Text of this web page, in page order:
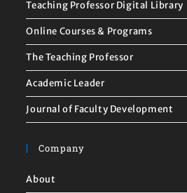
Teaching Professor Digital Library
Online Courses & Programs
The Teaching Professor
Academic Leader
Journal of Faculty Development
Company
About